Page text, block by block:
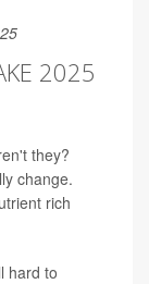
2025
they?
change.
rich
hard to